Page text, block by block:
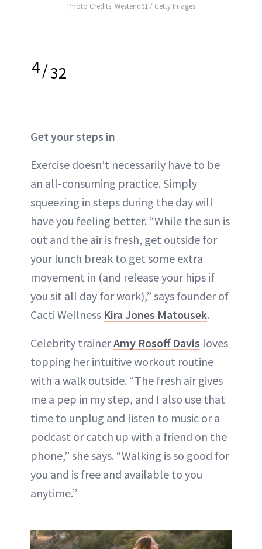
Photo Credits: Westend61 / Getty Images
4/32
Get your steps in
Exercise doesn’t necessarily have to be
an all-consuming practice. Simply
squeezing in steps during the day will
have you feeling better. “While the sun is
out and the air is fresh, get outside for
your lunch break to get some extra
movement in (and release your hips if
you sit all day for work),” says founder of
Cacti Wellness Kira Jones Matousek.
Celebrity trainerAmy Rosoff Davis loves
topping her intuitive workout routine
with a walk outside. “The fresh air gives
me a pep in my step, and I also use that
time to unplug and listen to music or a
podcast or catch up with a friend on the
phone,” she says. “Walking is so good for
you and is free and available to you
anytime.”